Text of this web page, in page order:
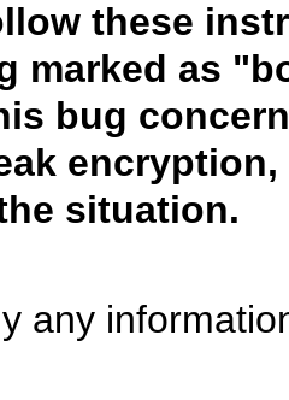
these
marked as
bug
situation.
any